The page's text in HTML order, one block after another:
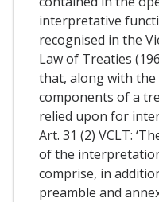
interpretative
recognised in the
Law of Treaties
that, along with
components of a
relied upon for
Art. 31 (2) VCLT:
of the
comprise, in
preamble and